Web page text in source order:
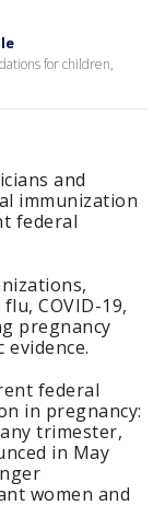
for children,
and
immunization
federal
COVID-19,
pregnancy
federal
in pregnancy:
trimester,
in May
women and